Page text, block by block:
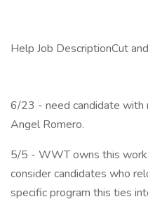
Help Job DescriptionCut
6/23 - need candidate with
Angel Romero.
5/5 - WWT owns this
consider candidates who
specific program this ties